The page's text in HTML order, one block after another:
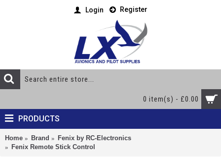
Login Register
0 item(s) - £0.00
PRODUCTS
Home Brand
Fenix by RC-Electronics
Fenix Remote Stick Control